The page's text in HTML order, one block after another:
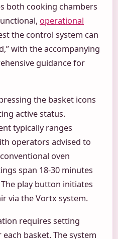
both cooking chambers
operational
the control system can
with the accompanying
guidance for
the basket icons
active status.
typically ranges
operators advised to
oven
span 18-30 minutes
play button initiates
via the Vortx system.
requires setting
basket. The system